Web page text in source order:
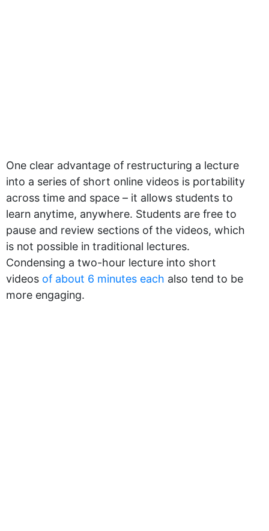
One clear advantage of restructuring a lecture
into a series of short online videos is portability
across time and space – it allows students to
learn anytime, anywhere. Students are free to
pause and review sections of the videos, which
is not possible in traditional lectures.
Condensing a two-hour lecture into short
videos of about 6 minutes each also tend to be
more engaging.